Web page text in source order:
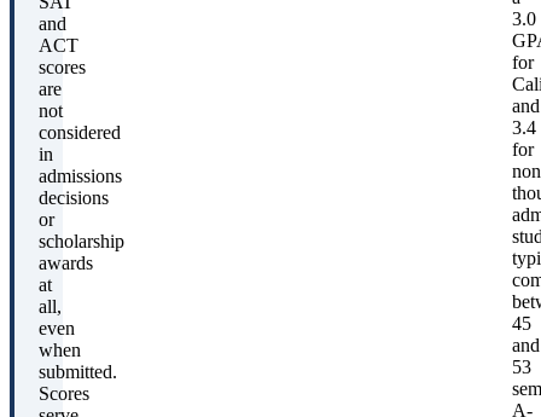
and
ACT
scores
are
not
considered
in
admissions
decisions
or
scholarship
awards
at
all,
even
when
submitted.
Scores
3.0
for
and
3.4
for
45
and
53
A-